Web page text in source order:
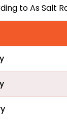
to As Salt